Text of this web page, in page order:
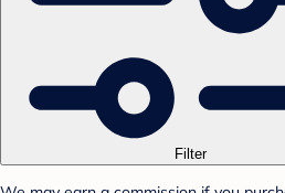
Filter